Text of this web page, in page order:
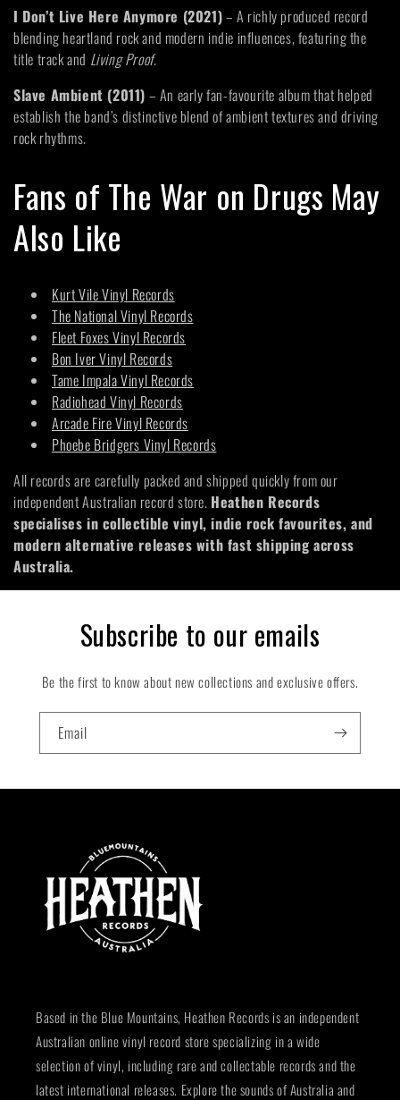
I Don’t Live Here Anymore (2021)– A richly produced record
blending heartland rock and modern indie influences, featuring the
title track and Living Proof.
Slave Ambient (2011) – An early fan-favourite album that helped
establish the band’s distinctive blend of ambient textures and driving
rock rhythms.
Fans of The War on Drugs May
Also Like
Kurt Vile Vinyl Records
The National Vinyl Records
Fleet Foxes Vinyl Records
Bon Iver Vinyl Records
Tame Impala Vinyl Records
Radiohead Vinyl Records
Arcade Fire Vinyl Records
Phoebe Bridgers Vinyl Records
All records are carefully packed and shipped quickly from our
independent Australian record store. Heathen Records
specialises in collectible vinyl, indie rock favourites, and
modern alternative releases with fast shipping across
Australia.
Subscribe to our emails
Be the first to know about new collections and exclusive offers.
Email
Based in the Blue Mountains, Heathen Records is an independent
Australian online vinyl record store specializing in a wide
selection of vinyl, including rare and collectable records and the
latest international releases. Explore the sounds of Australia and